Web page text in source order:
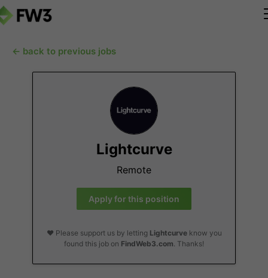
← back to previous jobs
Lightcurve
Remote
Apply for this position
❤️ Please support us by letting Lightcurveknow you
found this job on FindWeb3.com. Thanks!